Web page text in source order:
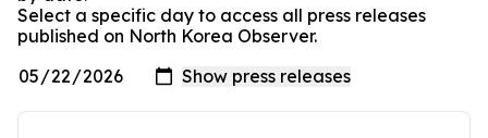
Select a specific day to access all press releases
published on North Korea Observer.